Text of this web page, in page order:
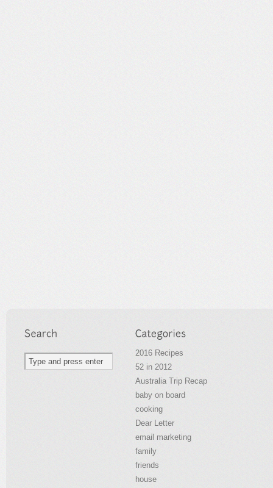
2016 Recipes
52 in 2012
Australia Trip Recap
baby on board
cooking
Dear Letter
email marketing
family
friends
house